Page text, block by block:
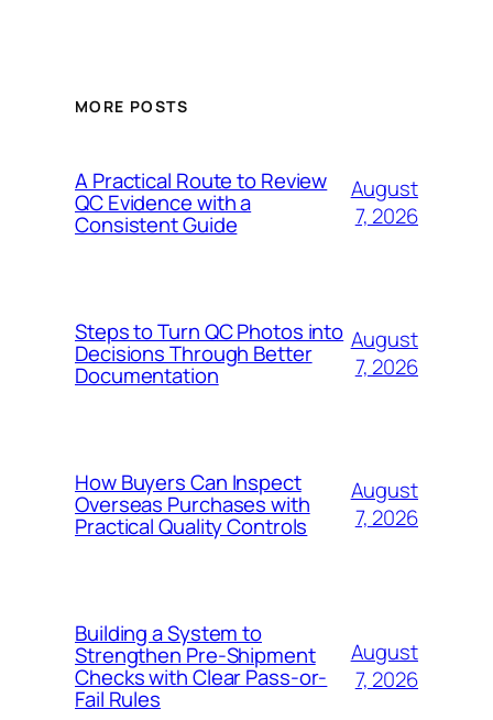
MORE POSTS
A Practical Route to Review
QC Evidence with a
Consistent Guide
August
7, 2026
Steps to Turn QC Photos into
Decisions Through Better
Documentation
August
7, 2026
How Buyers Can Inspect
Overseas Purchases with
Practical Quality Controls
August
7, 2026
Building a System to
Strengthen Pre-Shipment
Checks with Clear Pass-or-
Fail Rules
August
7, 2026